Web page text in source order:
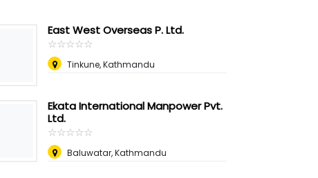
East West Overseas P. Ltd.
☆☆☆☆☆
★★★★★
Tinkune, Kathmandu
Ekata International Manpower Pvt.
Ltd.
☆☆☆☆☆
★★★★★
Baluwatar, Kathmandu